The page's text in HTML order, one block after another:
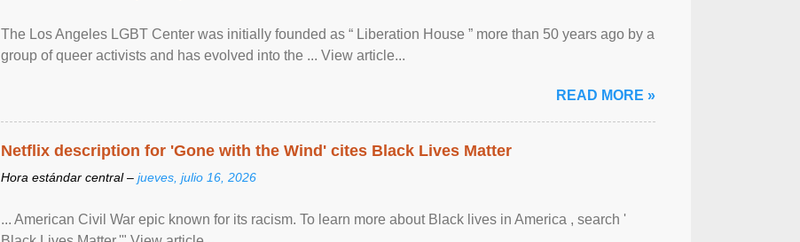
The Los Angeles LGBT Center was initially founded as “ Liberation House ” more than 50 years ago by a
group of queer activists and has evolved into the ... View article...
READ MORE »
Netflix description for 'Gone with the Wind' cites Black Lives Matter
Hora estándar central – jueves, julio 16, 2026
... American Civil War epic known for its racism. To learn more about Black lives in America , search '